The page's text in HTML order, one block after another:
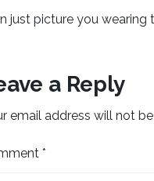
just picture you
a Reply
email address will not
*